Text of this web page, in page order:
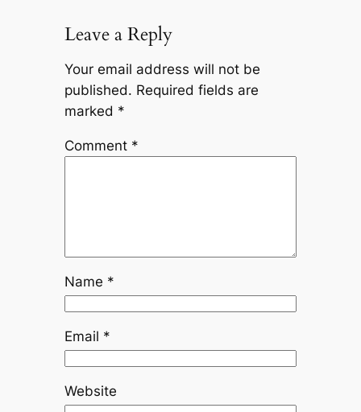
Leave a Reply
Your email address will not be
published. Required fields are
marked *
Comment *
Name *
Email *
Website